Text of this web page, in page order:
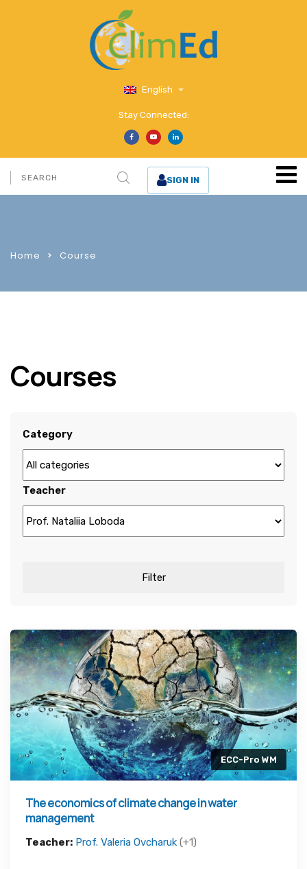
English
Stay Connected:
SIGN IN
Home Course
Courses
Category
Teacher
Filter
ECC-Pro WM
The economics of climate change in water
management
Teacher: Prof. Valeria Ovcharuk (+1)